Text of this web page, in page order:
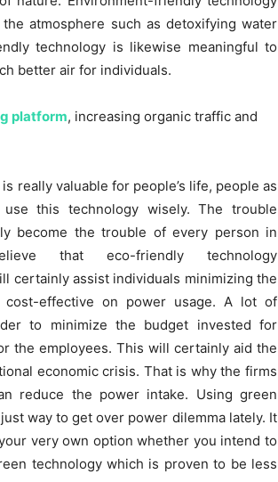
atmosphere such as detoxifying water
technology is likewise meaningful to
better air for individuals.
platform, increasing organic traffic and
really valuable for people’s life, people as
this technology wisely. The trouble
become the trouble of every person in
that eco-friendly technology
certainly assist individuals minimizing the
effective on power usage. A lot of
to minimize the budget invested for
the employees. This will certainly aid the
economic crisis. That is why the firms
reduce the power intake. Using green
way to get over power dilemma lately. It
very own option whether you intend to
technology which is proven to be less